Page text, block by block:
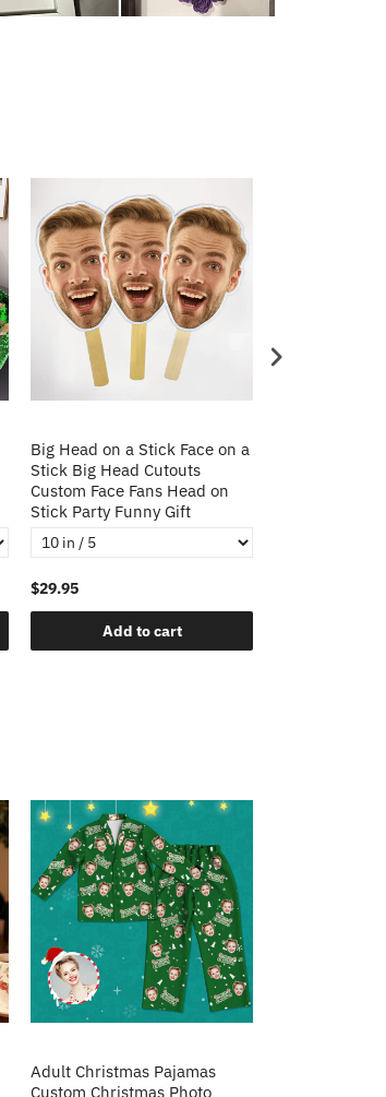
Big Head on a Stick Face on a
Stick Big Head Cutouts
Custom Face Fans Head on
Stick Party Funny Gift
$29.95
Add to cart
Adult Christmas Pajamas
Custom Christmas Photo